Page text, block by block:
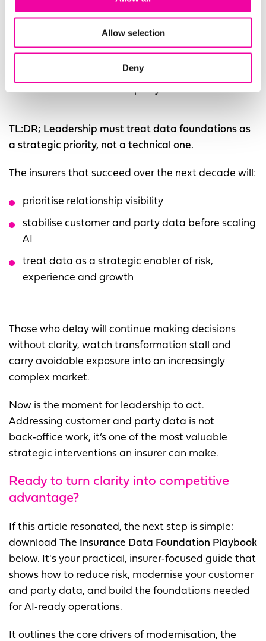
Allow selection
Deny
structural issue that persists across migrations.
are actively resolved. System change can help, but
it cannot replace the need for a governed, trusted,
TL:DR; Leadership must treat data foundations as
a strategic priority, not a technical one.
The insurers that succeed over the next decade will:
prioritise relationship visibility
stabilise customer and party data before scaling
AI
treat data as a strategic enabler of risk,
experience and growth
Those who delay will continue making decisions
without clarity, watch transformation stall and
carry avoidable exposure into an increasingly
complex market.
Now is the moment for leadership to act.
Addressing customer and party data is not
back‑office work, it’s one of the most valuable
strategic interventions an insurer can make.
Ready to turn clarity into competitive
advantage?
If this article resonated, the next step is simple:
download The Insurance Data Foundation Playbook
below. It's your practical, insurer‑focused guide that
shows how to reduce risk, modernise your customer
and party data, and build the foundations needed
for AI‑ready operations.
It outlines the core drivers of modernisation, the